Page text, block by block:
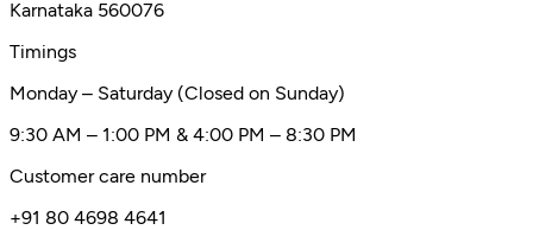
Karnataka 560076
Timings
Monday – Saturday (Closed on Sunday)
9:30 AM – 1:00 PM & 4:00 PM – 8:30 PM
Customer care number
+91 80 4698 4641